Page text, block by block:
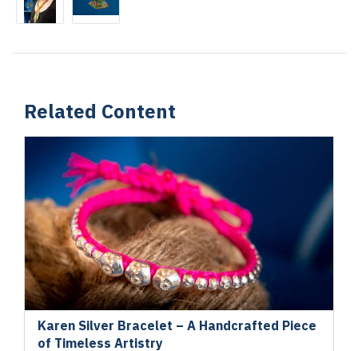
Related Content
Karen Silver Bracelet – A Handcrafted Piece
of Timeless Artistry